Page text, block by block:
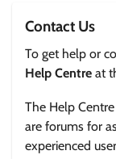
Contact Us
To get help or
Help Centre at
The Help
are forums for
experienced